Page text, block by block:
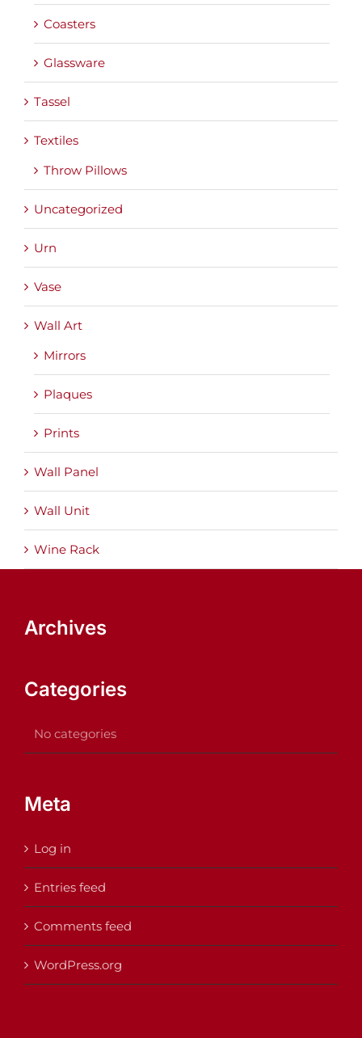
Coasters
Glassware
Tassel
Textiles
Throw Pillows
Uncategorized
Urn
Vase
Wall Art
Mirrors
Plaques
Prints
Wall Panel
Wall Unit
Wine Rack
Archives
Categories
No categories
Meta
Log in
Entries feed
Comments feed
WordPress.org